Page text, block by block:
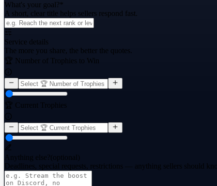
What's your goal?*
A short, clear title helps sellers respond fast.
Service details
The more you share, the better the quotes.
🏆 Number of Trophies to Win
🏆 Current Trophies
Anything else?(optional)
Deadlines, special requests, restrictions — anything sellers should